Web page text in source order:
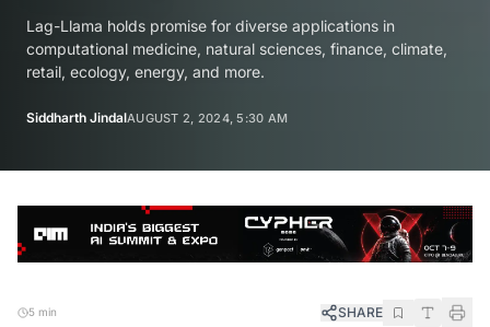
Lag-Llama holds promise for diverse applications in
computational medicine, natural sciences, finance, climate,
retail, ecology, energy, and more.
Siddharth JindalAUGUST 2, 2024, 5:30 AM
5 min SHARE